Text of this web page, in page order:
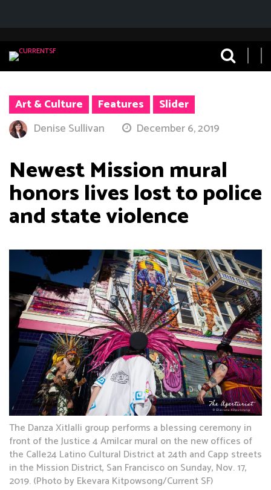
Art & Culture Features
Slider
Denise Sullivan
December 6, 2019
Newest Mission mural
honors lives lost to police
and state violence
The Danza Xitlalli group performs a blessing ceremony in
front of the Justice 4 Amilcar mural on the new offices of
the Calle24 Latino Cultural District at 24th and Capp streets
in the Mission District, San Francisco on Sunday, Nov. 17,
2019. (Photo by Ekevara Kitpowsong/Current SF)